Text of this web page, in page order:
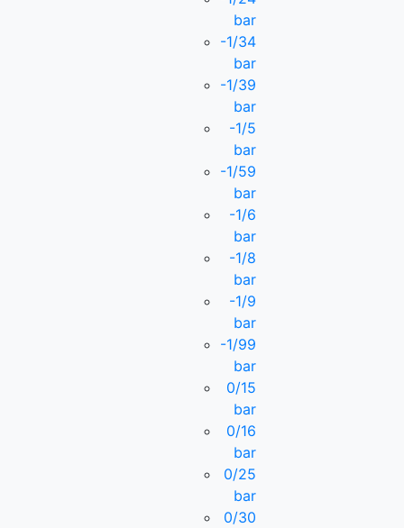
bar
-1/34
bar
-1/39
bar
-1/5
bar
-1/59
bar
-1/6
bar
-1/8
bar
-1/9
bar
-1/99
bar
0/15
bar
0/16
bar
0/25
bar
0/30